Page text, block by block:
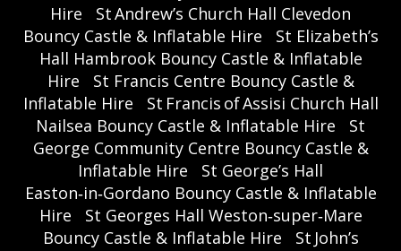
Hire
St Andrew’s Church Hall Clevedon
Bouncy Castle & Inflatable Hire
St Elizabeth’s
Hall Hambrook Bouncy Castle & Inflatable
Hire
St Francis Centre Bouncy Castle &
Inflatable Hire
St Francis of Assisi Church Hall
Nailsea Bouncy Castle & Inflatable Hire
St
George Community Centre Bouncy Castle &
Inflatable Hire
St George’s Hall
Easton‑in‑Gordano Bouncy Castle & Inflatable
Hire
St Georges Hall Weston‑super‑Mare
Bouncy Castle & Inflatable Hire
St John’s